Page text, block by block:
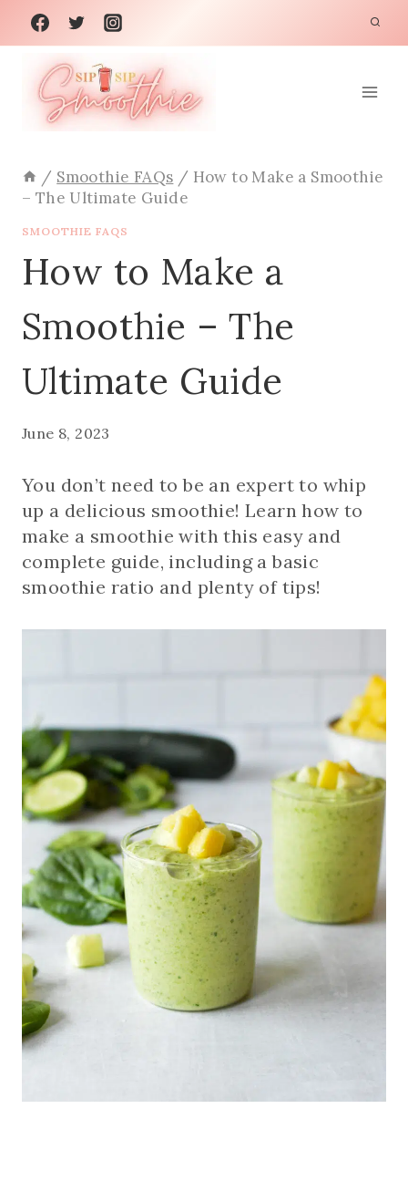
Skip
content
/ Smoothie FAQs / How to Make a Smoothie
– The Ultimate Guide
SMOOTHIE FAQS
How to Make a
Smoothie – The
Ultimate Guide
June 8, 2023
You don’t need to be an expert to whip
up a delicious smoothie! Learn how to
make a smoothie with this easy and
complete guide, including a basic
smoothie ratio and plenty of tips!